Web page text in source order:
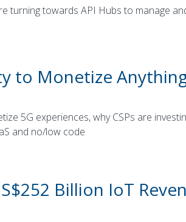
turning towards API Hubs to manage
to Monetize
5G experiences, why CSPs are
and no/low code
Billion IoT